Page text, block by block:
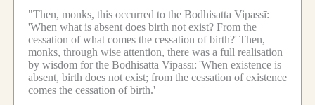
"Then, monks, this occurred to the Bodhisatta Vipassī:
'When what is absent does birth not exist? From the
cessation of what comes the cessation of birth?' Then,
monks, through wise attention, there was a full realisation
by wisdom for the Bodhisatta Vipassī: 'When existence is
absent, birth does not exist; from the cessation of existence
comes the cessation of birth.'